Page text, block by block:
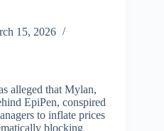
15, 2026
alleged that Mylan,
EpiPen, conspired
to inflate prices
blocking